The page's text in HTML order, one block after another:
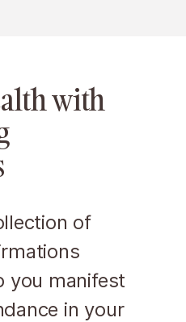
with
of
you manifest
in your